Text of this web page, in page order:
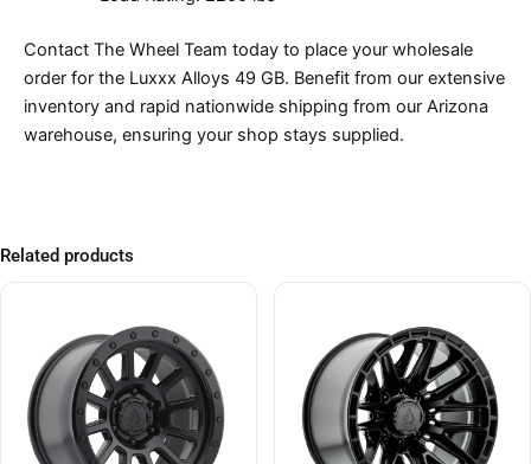
Contact The Wheel Team today to place your wholesale
order for the Luxxx Alloys 49 GB. Benefit from our extensive
inventory and rapid nationwide shipping from our Arizona
warehouse, ensuring your shop stays supplied.
Related products